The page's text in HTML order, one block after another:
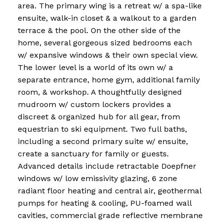
area. The primary wing is a retreat w/ a spa-like
ensuite, walk-in closet & a walkout to a garden
terrace & the pool. On the other side of the
home, several gorgeous sized bedrooms each
w/ expansive windows & their own special view.
The lower level is a world of its own w/ a
separate entrance, home gym, additional family
room, & workshop. A thoughtfully designed
mudroom w/ custom lockers provides a
discreet & organized hub for all gear, from
equestrian to ski equipment. Two full baths,
including a second primary suite w/ ensuite,
create a sanctuary for family or guests.
Advanced details include retractable Doepfner
windows w/ low emissivity glazing, 6 zone
radiant floor heating and central air, geothermal
pumps for heating & cooling, PU-foamed wall
cavities, commercial grade reflective membrane